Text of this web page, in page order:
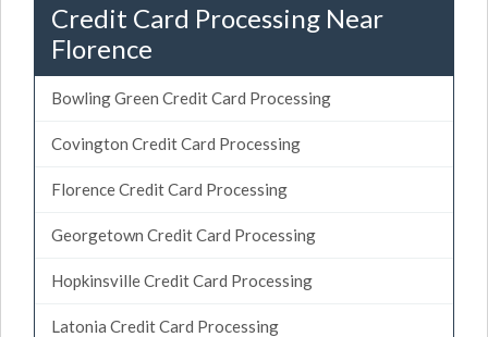
Credit Card Processing Near
Florence
Bowling Green Credit Card Processing
Covington Credit Card Processing
Florence Credit Card Processing
Georgetown Credit Card Processing
Hopkinsville Credit Card Processing
Latonia Credit Card Processing